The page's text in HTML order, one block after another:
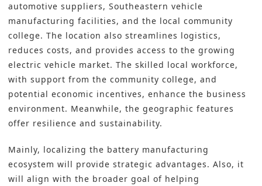
automotive suppliers, Southeastern vehicle
manufacturing facilities, and the local community
college. The location also streamlines logistics,
reduces costs, and provides access to the growing
electric vehicle market. The skilled local workforce,
with support from the community college, and
potential economic incentives, enhance the business
environment. Meanwhile, the geographic features
offer resilience and sustainability.
Mainly, localizing the battery manufacturing
ecosystem will provide strategic advantages. Also, it
will align with the broader goal of helping